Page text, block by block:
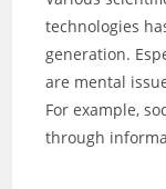
technologies
generation.
are mental
For example,
through